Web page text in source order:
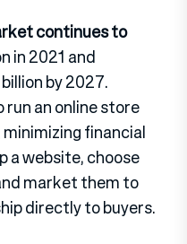
continues to
in 2021 and
by 2027.
run an online store
minimizing financial
a website, choose
market them to
directly to buyers.